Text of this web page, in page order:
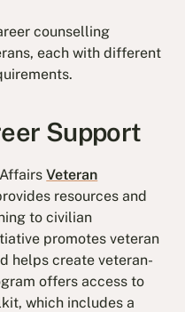
counselling
each with different
Support
AffairsVeteran
resources and
to civilian
promotes veteran
helps create veteran-
offers access to
which includes a